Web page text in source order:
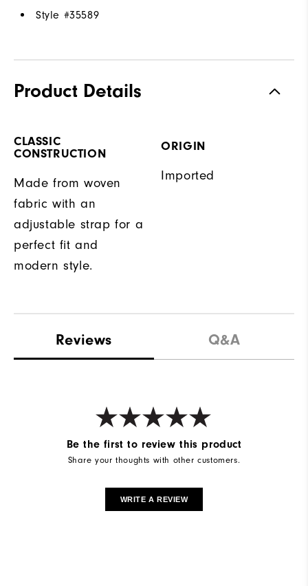
Style #35589
Product Details
CLASSIC
CONSTRUCTION
Made from woven
fabric with an
adjustable strap for a
perfect fit and
modern style.
ORIGIN
Imported
Reviews Q&A
Be the first to review this product
Share your thoughts with other customers.
WRITE A REVIEW